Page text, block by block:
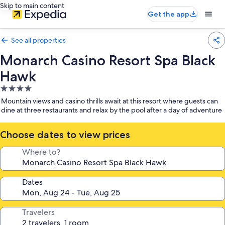
Skip to main content
Get the app
See all properties
Monarch Casino Resort Spa Black
Hawk
4.0
star
property
Mountain views and casino thrills await at this resort where guests can
dine at three restaurants and relax by the pool after a day of adventure
Choose dates to view prices
Where to?
Dates
Travelers